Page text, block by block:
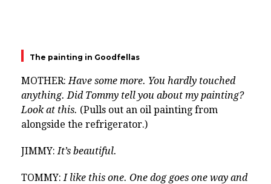
The painting in Goodfellas
MOTHER:Have some more. You hardly touched
anything. Did Tommy tell you about my painting?
Look at this. (Pulls out an oil painting from
alongside the refrigerator.)
JIMMY:It’s beautiful.
TOMMY:I like this one. One dog goes one way and